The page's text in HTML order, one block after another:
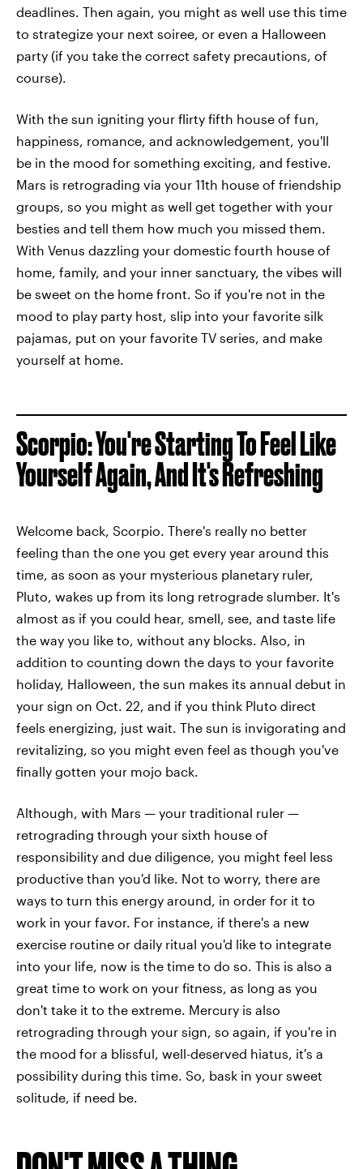
deadlines. Then again, you might as well use this time
to strategize your next soiree, or even a Halloween
party (if you take the correct safety precautions, of
course).
With the sun igniting your flirty fifth house of fun,
happiness, romance, and acknowledgement, you'll
be in the mood for something exciting, and festive.
Mars is retrograding via your 11th house of friendship
groups, so you might as well get together with your
besties and tell them how much you missed them.
With Venus dazzling your domestic fourth house of
home, family, and your inner sanctuary, the vibes will
be sweet on the home front. So if you're not in the
mood to play party host, slip into your favorite silk
pajamas, put on your favorite TV series, and make
yourself at home.
Scorpio: You're Starting To Feel Like
Yourself Again, And It's Refreshing
Welcome back, Scorpio. There's really no better
feeling than the one you get every year around this
time, as soon as your mysterious planetary ruler,
Pluto, wakes up from its long retrograde slumber. It's
almost as if you could hear, smell, see, and taste life
the way you like to, without any blocks. Also, in
addition to counting down the days to your favorite
holiday, Halloween, the sun makes its annual debut in
your sign on Oct. 22, and if you think Pluto direct
feels energizing, just wait. The sun is invigorating and
revitalizing, so you might even feel as though you've
finally gotten your mojo back.
Although, with Mars — your traditional ruler —
retrograding through your sixth house of
responsibility and due diligence, you might feel less
productive than you'd like. Not to worry, there are
ways to turn this energy around, in order for it to
work in your favor. For instance, if there's a new
exercise routine or daily ritual you'd like to integrate
into your life, now is the time to do so. This is also a
great time to work on your fitness, as long as you
don't take it to the extreme. Mercury is also
retrograding through your sign, so again, if you're in
the mood for a blissful, well-deserved hiatus, it's a
possibility during this time. So, bask in your sweet
solitude, if need be.